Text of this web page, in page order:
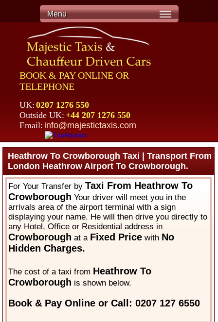
Menu
BOOK & PAY ONLINE OR
TELEPHONE
UK: 0207 1276 550
Outside UK: +44 207 1276 550
Email: info@majestictaxis.com
Heathrow To Crowborough Taxi | Transport From
London Heathrow Airport To Crowborough.
For Your Transfer byTaxi From Heathrow To
Crowborough Your driver will meet you in the
arrivals area of the airport terminal with a sign
displaying your name. He will then drive you directly to
any Hotel, Office or Residential address in
Crowborough at a Fixed Price with No
Hidden Charges.
The cost of a taxi from Heathrow To
Crowborough is shown below.
Book & Pay Online or Call: 0207 127 6550